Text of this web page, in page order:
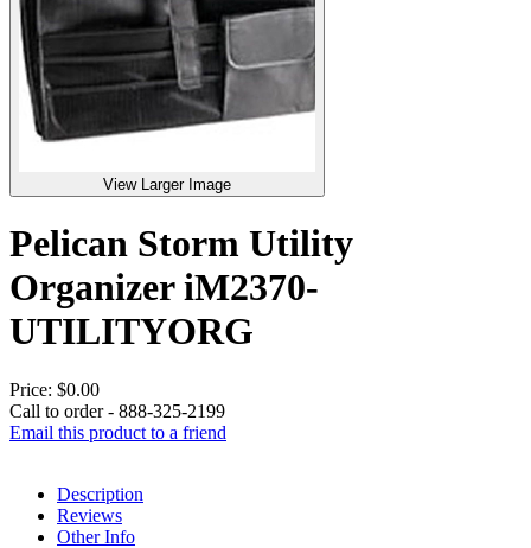
View Larger Image
Pelican Storm Utility
Organizer iM2370-
UTILITYORG
Price: $0.00
Call to order - 888-325-2199
Email this product to a friend
Description
Reviews
Other Info